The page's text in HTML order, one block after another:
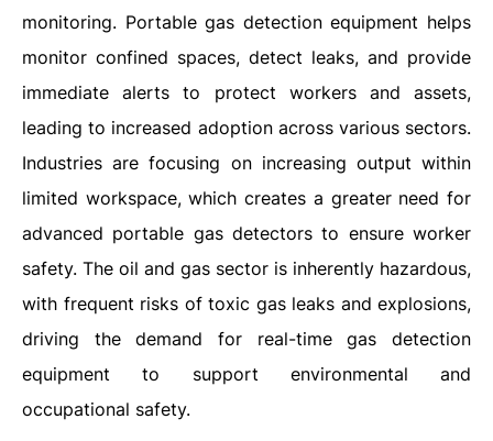
monitoring. Portable gas detection equipment helps
monitor confined spaces, detect leaks, and provide
immediate alerts to protect workers and assets,
leading to increased adoption across various sectors.
Industries are focusing on increasing output within
limited workspace, which creates a greater need for
advanced portable gas detectors to ensure worker
safety. The oil and gas sector is inherently hazardous,
with frequent risks of toxic gas leaks and explosions,
driving the demand for real-time gas detection
equipment to support environmental and
occupational safety.